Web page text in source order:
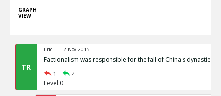
GRAPH
VIEW
TR
Eric 12-Nov 2015
Factionalism was responsible for the fall of China s dynasties
1
4
Level:0